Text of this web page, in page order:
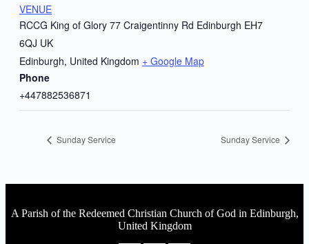
VENUE
RCCG King of Glory 77 Craigentinny Rd Edinburgh EH7
6QJ UK
Edinburgh, United Kingdom + Google Map
Phone
+447882536871
Sunday Service Sunday Service
A Parish of the Redeemed Christian Church of God in Edinburgh,
United Kingdom